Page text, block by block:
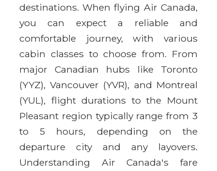
destinations. When flying Air Canada,
you can expect a reliable and
comfortable journey, with various
cabin classes to choose from. From
major Canadian hubs like Toronto
(YYZ), Vancouver (YVR), and Montreal
(YUL), flight durations to the Mount
Pleasant region typically range from 3
to 5 hours, depending on the
departure city and any layovers.
Understanding Air Canada's fare